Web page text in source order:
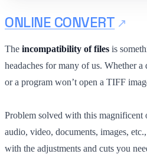
ONLINE CONVERT
The incompatibility of files is
headaches for many of us. Whether a
or a program won’t open a TIFF
Problem solved with this magnificent
audio, video, documents, images, etc.,
with the adjustments and cuts you